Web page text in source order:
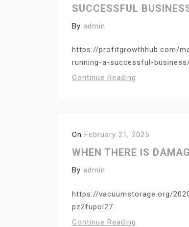
SUCCESSFUL
By admin
https://profitgrowthhub.com/
running-a-successful-
Continue Reading
On February 21, 2025
WHEN THERE IS
By admin
https://vacuumstorage.org/
pz2fupol27.
Continue Reading